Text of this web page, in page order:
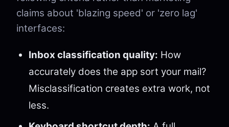
claims about 'blazing speed' or 'zero lag'
interfaces:
Inbox classification quality: How
accurately does the app sort your mail?
Misclassification creates extra work, not
less.